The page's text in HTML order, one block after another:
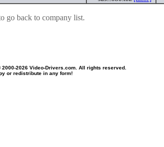
go back to company list.
2000-2026 Video-Drivers.com. All rights reserved.
or redistribute in any form!